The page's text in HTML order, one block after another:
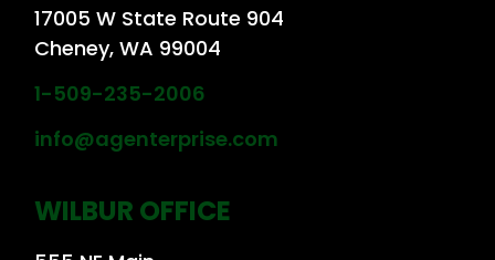
17005 W State Route 904
Cheney, WA 99004
1-509-235-2006
info@agenterprise.com
WILBUR OFFICE